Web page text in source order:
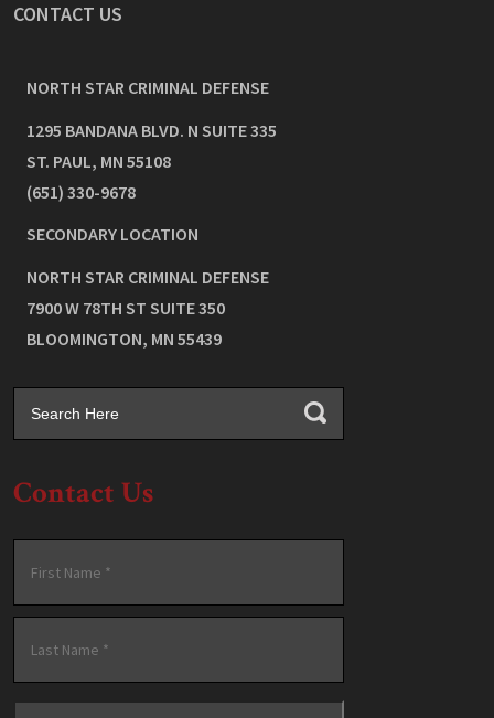
CONTACT US
NORTH STAR CRIMINAL DEFENSE
1295 BANDANA BLVD. N SUITE 335
ST. PAUL, MN 55108
(651) 330-9678
SECONDARY LOCATION
NORTH STAR CRIMINAL DEFENSE
7900 W 78TH ST SUITE 350
BLOOMINGTON, MN 55439
Contact Us
Last